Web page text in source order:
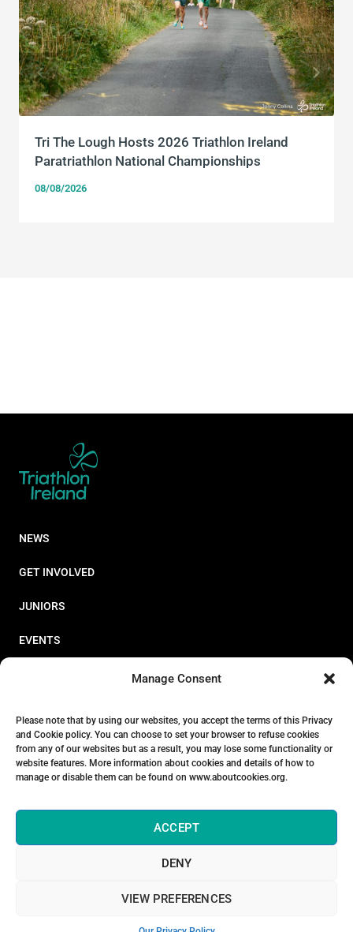
Manage Consent
Please note that by using our websites, you accept the terms of this Privacy
and Cookie policy. You can choose to set your browser to refuse cookies
from any of our websites but as a result, you may lose some functionality or
website features. More information about cookies and details of how to
manage or disable them can be found on www.aboutcookies.org.
ACCEPT
DENY
VIEW PREFERENCES
Tri The Lough Hosts 2026 Triathlon Ireland
Paratriathlon National Championships
08/08/2026
NEWS
GET INVOLVED
JUNIORS
EVENTS
STORE
ABOUT
© 2026 Triathlon Ireland [Reg. No. 351636]